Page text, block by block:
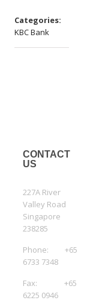
Categories:
KBC Bank
CONTACT
US
227A River
Valley Road
Singapore
238285
Phone: +65
6733 7348
Fax: +65
6225 0946